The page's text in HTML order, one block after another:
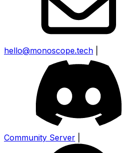
hello@monoscope.tech
Community Server